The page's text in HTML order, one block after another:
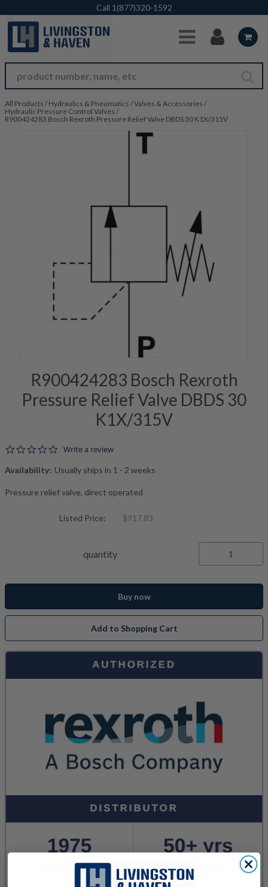
Skip to Main Content
Call 1(877)320-1592
All Products / Hydraulics & Pneumatics /Valves & Accessories /
Hydraulic Pressure Control Valves /
R900424283 Bosch Rexroth Pressure Relief Valve DBDS 30 K1X/315V
R900424283 Bosch Rexroth
Pressure Relief Valve DBDS 30
K1X/315V
0.0 star rating
Write a review
Availability: Usually ships in 1 - 2 weeks
Pressure relief valve, direct operated
Listed Price: $917.83
quantity
Buy now
Add to Shopping Cart